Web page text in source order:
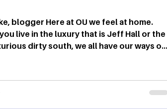
at OU we feel at home.
live in the luxury that is Jeff Hall or the
dirty south, we all have our ways of
you leave them barren. There is no in
everyone at OU – and all over the